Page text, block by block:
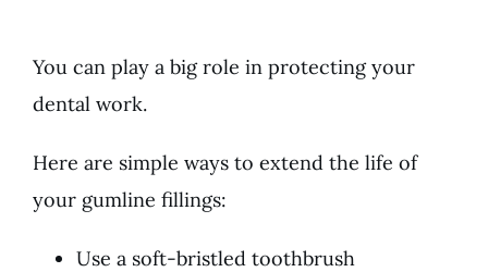
You can play a big role in protecting your
dental work.
Here are simple ways to extend the life of
your gumline fillings:
Use a soft-bristled toothbrush